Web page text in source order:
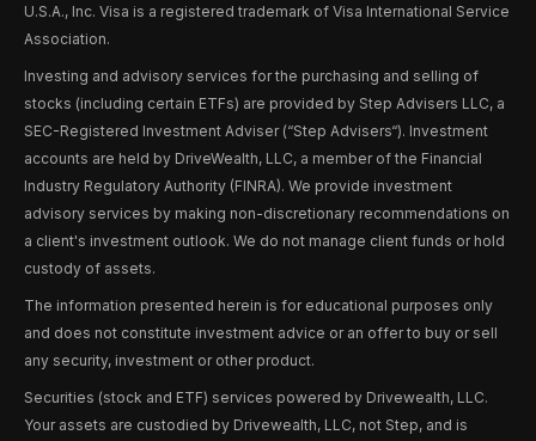
U.S.A., Inc. Visa is a registered trademark of Visa International Service
Association.
Investing and advisory services for the purchasing and selling of
stocks (including certain ETFs) are provided by Step Advisers LLC, a
SEC-Registered Investment Adviser (“Step Advisers“). Investment
accounts are held by DriveWealth, LLC, a member of the Financial
Industry Regulatory Authority (FINRA). We provide investment
advisory services by making non-discretionary recommendations on
a client's investment outlook. We do not manage client funds or hold
custody of assets.
The information presented herein is for educational purposes only
and does not constitute investment advice or an offer to buy or sell
any security, investment or other product.
Securities (stock and ETF) services powered by Drivewealth, LLC.
Your assets are custodied by Drivewealth, LLC, not Step, and is